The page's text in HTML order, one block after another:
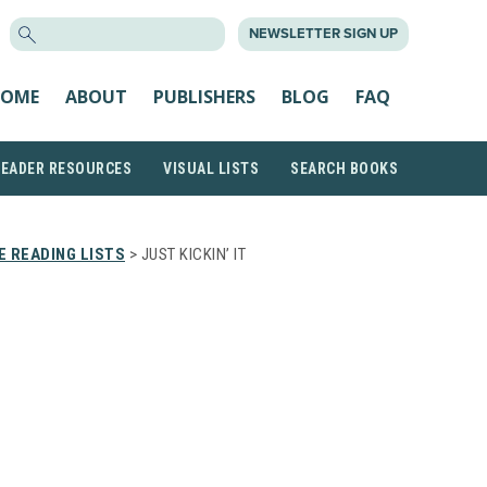
NEWSLETTER SIGN UP
ABOUT PUBLISHERS BLOG FAQ
RESOURCES VISUAL LISTS SEARCH BOOKS
READING LISTS > JUST KICKIN’ IT